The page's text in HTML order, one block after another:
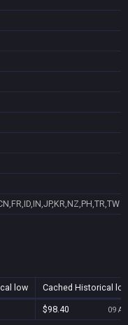
low Cached Historical
$98.40 09